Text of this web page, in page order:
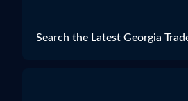
Search the Latest Georgia